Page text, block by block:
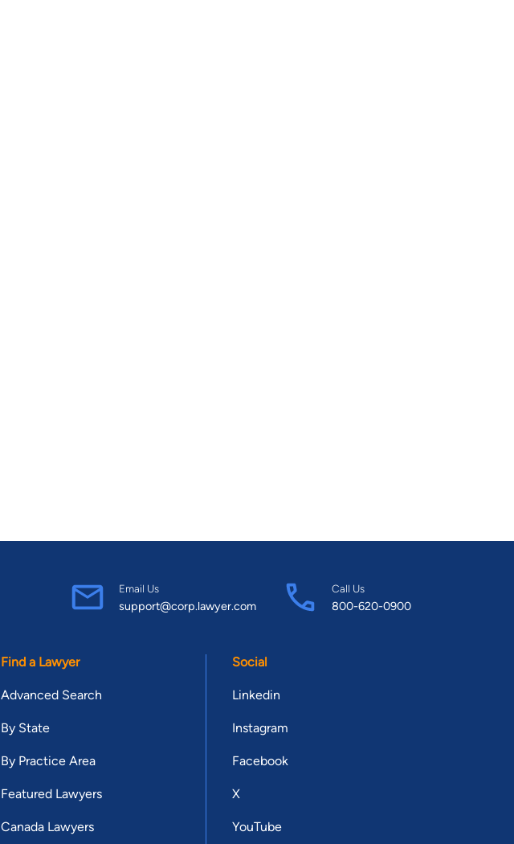
Email Us
support@corp.lawyer.com
Call Us
800-620-0900
Find a Lawyer
Advanced Search
By State
By Practice Area
Featured Lawyers
Canada Lawyers
Social
Linkedin
Instagram
Facebook
X
YouTube